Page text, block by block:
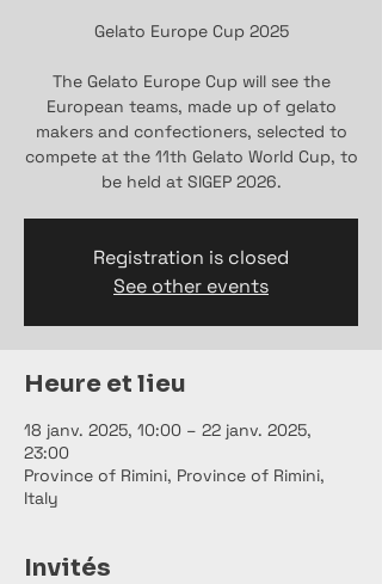
Gelato Europe Cup 2025
The Gelato Europe Cup will see the
European teams, made up of gelato
makers and confectioners, selected to
compete at the 11th Gelato World Cup, to
be held at SIGEP 2026.
Registration is closed
See other events
Heure et lieu
18 janv. 2025, 10:00 – 22 janv. 2025,
23:00
Province of Rimini, Province of Rimini,
Italy
Invités